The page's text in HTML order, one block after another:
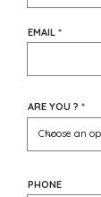
EMAIL
ARE YOU ?
PHONE